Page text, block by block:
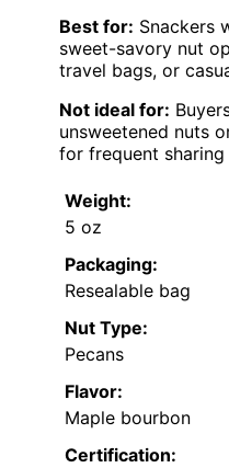
Best for: Snackers
sweet-savory nut
travel bags, or
Not ideal for:
unsweetened nuts
for frequent sharing
Weight:
5 oz
Packaging:
Resealable bag
Nut Type:
Pecans
Flavor:
Maple bourbon
Certification: